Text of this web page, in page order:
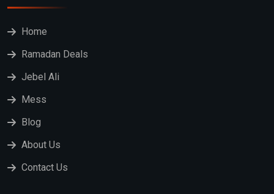
Home
Ramadan Deals
Jebel Ali
Mess
Blog
About Us
Contact Us